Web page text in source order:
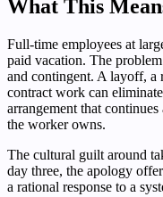
What This
Full-time employees at
paid vacation. The
and contingent. A layoff, a
contract work can
arrangement that
the worker owns.
The cultural guilt around
day three, the apology
a rational response to a